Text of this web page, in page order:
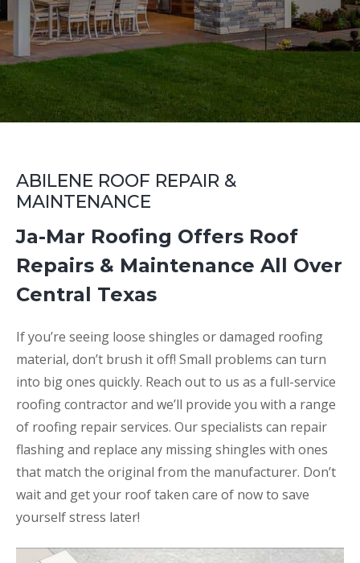
ABILENE ROOF REPAIR &
MAINTENANCE
Ja-Mar Roofing Offers Roof
Repairs & Maintenance All Over
Central Texas
If you’re seeing loose shingles or damaged roofing
material, don’t brush it off! Small problems can turn
into big ones quickly. Reach out to us as a full-service
roofing contractor and we’ll provide you with a range
of roofing repair services. Our specialists can repair
flashing and replace any missing shingles with ones
that match the original from the manufacturer. Don’t
wait and get your roof taken care of now to save
yourself stress later!